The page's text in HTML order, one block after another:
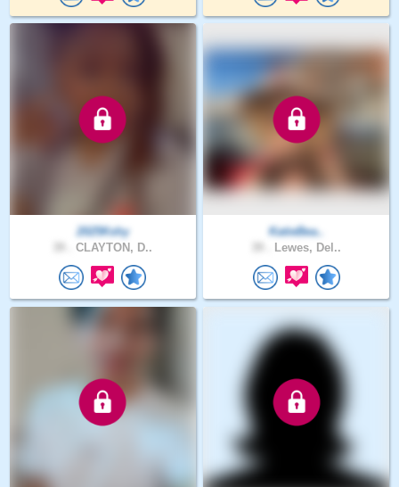
2025Kshy
CLAYTON, D..
KatieBea..
Lewes, Del..